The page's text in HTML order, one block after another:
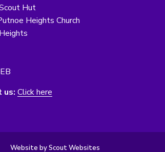
Hut
Heights Church
us: Click here
Website by Scout Websites